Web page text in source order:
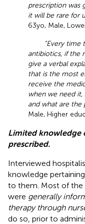
prescription was
it will be rare for
63yo, Male,
“Every
antibiotics, if the
give a verbal
that is the most
receive the
when we need
and what are the
Male, Higher
Limited knowledge
prescribed.
Interviewed
knowledge
to them. Most of the
were generally
therapy through
do so, prior to